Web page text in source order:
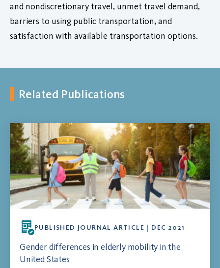
and nondiscretionary travel, unmet travel demand,
barriers to using public transportation, and
satisfaction with available transportation options.
Related Publications
PUBLISHED JOURNAL ARTICLE | DEC 2021
Gender differences in elderly mobility in the
United States